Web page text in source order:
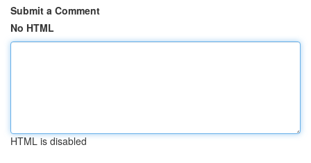
Submit a Comment
No HTML
HTML is disabled